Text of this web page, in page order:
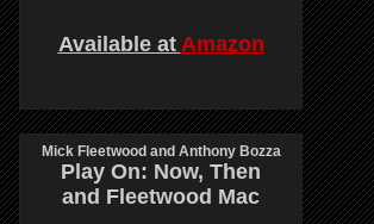
Available at Amazon
Mick Fleetwood and Anthony Bozza
Play On: Now, Then
and Fleetwood Mac